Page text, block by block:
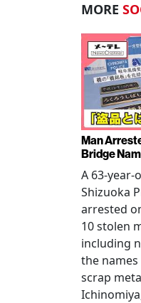
MORE
Man
Bridge
A 63-
Shizuoka
arrested
10 stolen
including
the
scrap